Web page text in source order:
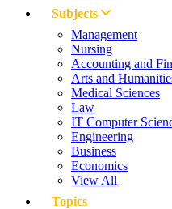
Subjects
Management
Nursing
Accounting and
Arts and
Medical Sciences
Law
IT Computer
Engineering
Business
Economics
View All
Topics